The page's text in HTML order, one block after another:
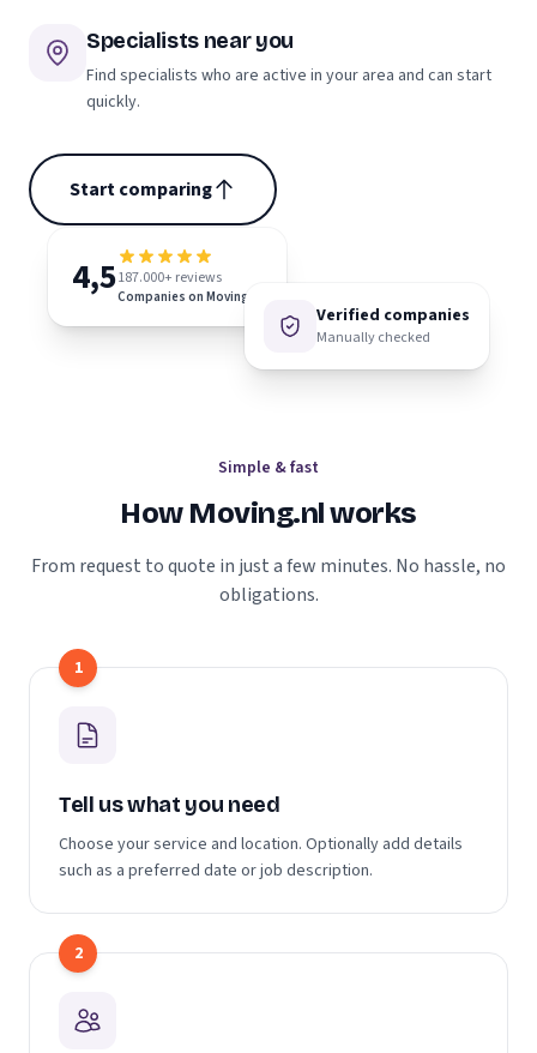
Specialists near you
Find specialists who are active in your area and can start
quickly.
Start comparing
4,5187.000+ reviews
Companies on Moving.nl
Verified companies
Manually checked
Simple & fast
How Moving.nl works
From request to quote in just a few minutes. No hassle, no
obligations.
1
Tell us what you need
Choose your service and location. Optionally add details
such as a preferred date or job description.
2